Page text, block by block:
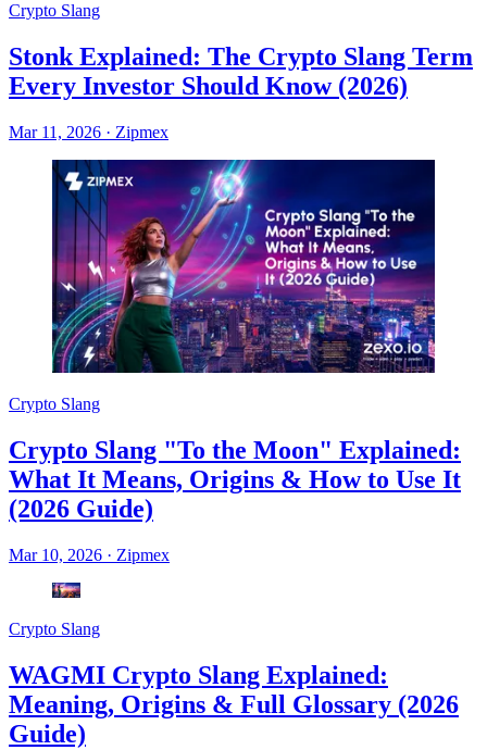
Crypto Slang
Stonk Explained: The Crypto Slang Term
Every Investor Should Know (2026)
Mar 11, 2026 · Zipmex
Crypto Slang
Crypto Slang "To the Moon" Explained:
What It Means, Origins & How to Use It
(2026 Guide)
Mar 10, 2026 · Zipmex
Crypto Slang
WAGMI Crypto Slang Explained:
Meaning, Origins & Full Glossary (2026
Guide)